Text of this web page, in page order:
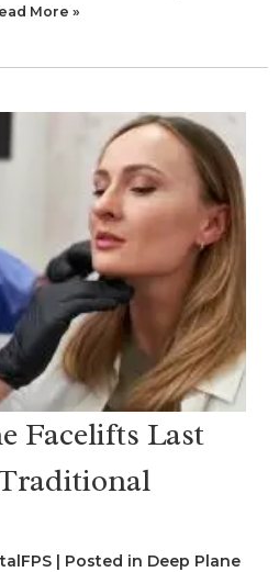
More »
Facelifts Last
| Posted in Deep Plane